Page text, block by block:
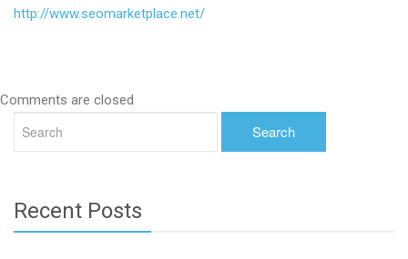
http://www.seomarketplace.net/
Comments are closed
Recent Posts